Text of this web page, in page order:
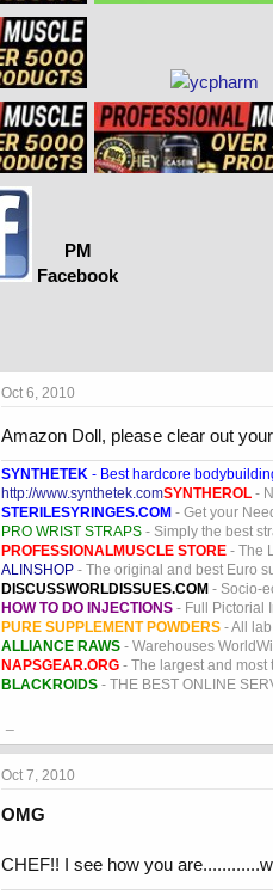
PM
Facebook
Oct 6, 2010
Amazon Doll, please clear out
SYNTHETEK - Best hardcore
http://www.synthetek.comSYNTHEROL -
STERILESYRINGES.COM - Get your
PRO WRIST STRAPS - Simply the best
PROFESSIONALMUSCLE STORE - The
ALINSHOP - The original and best Euro
DISCUSSWORLDISSUES.COM - Socio-
HOW TO DO INJECTIONS - Full Pictorial
PURE SUPPLEMENT POWDERS - All
ALLIANCE RAWS - Warehouses
NAPSGEAR.ORG - The largest and most
BLACKROIDS - THE BEST ONLINE
Oct 7, 2010
OMG
CHEF!! I see how you